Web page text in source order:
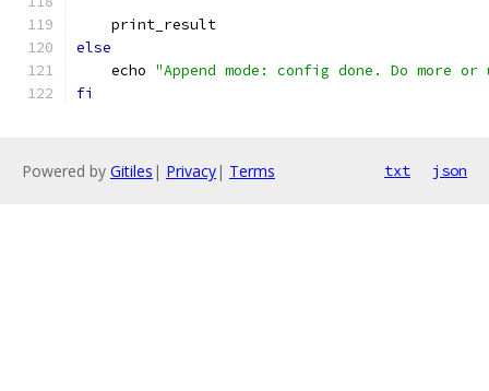
    print_result
else
    echo
"Append mode: config done. Do
fi
Powered by Gitiles | Privacy| Terms txt json